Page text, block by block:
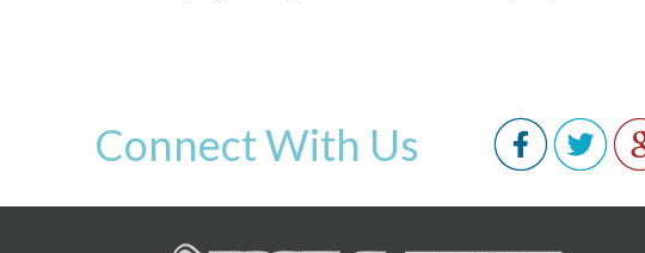
Connect With Us